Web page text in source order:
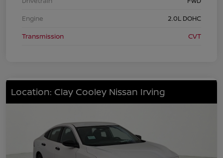
Engine
2.0L DOHC
Transmission
CVT
Location: Clay Cooley Nissan Irving